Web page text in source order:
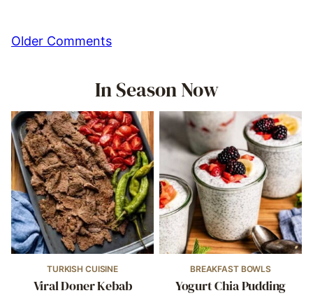
Comment
Older Comments
In Season Now
TURKISH CUISINE
Viral Doner Kebab
BREAKFAST BOWLS
Yogurt Chia Pudding